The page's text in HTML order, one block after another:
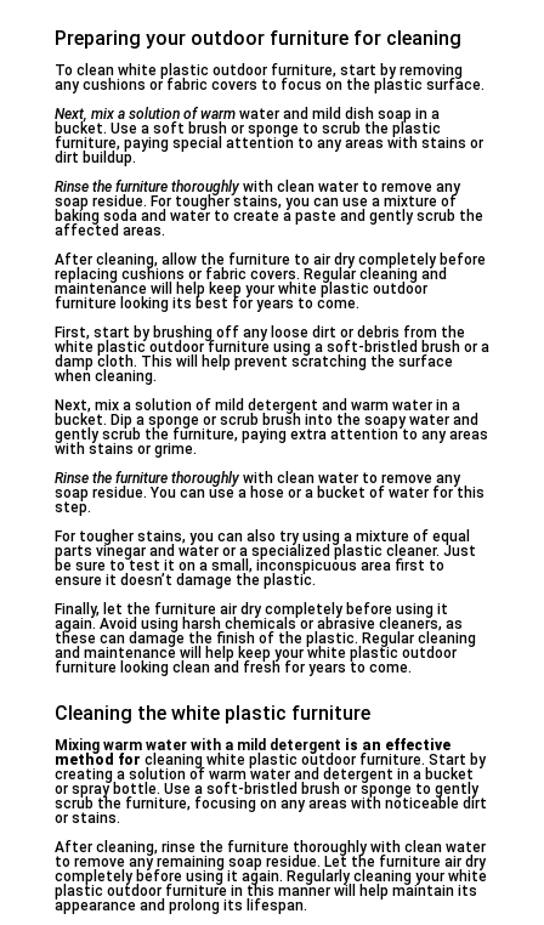
Preparing your outdoor furniture for cleaning
To clean white plastic outdoor furniture, start by removing
any cushions or fabric covers to focus on the plastic surface.
Next, mix a solution of warmwater and mild dish soap in a
bucket. Use a soft brush or sponge to scrub the plastic
furniture, paying special attention to any areas with stains or
dirt buildup.
Rinse the furniture thoroughlywith clean water to remove any
soap residue. For tougher stains, you can use a mixture of
baking soda and water to create a paste and gently scrub the
affected areas.
After cleaning, allow the furniture to air dry completely before
replacing cushions or fabric covers. Regular cleaning and
maintenance will help keep your white plastic outdoor
furniture looking its best for years to come.
First, start by brushing off any loose dirt or debris from the
white plastic outdoor furniture using a soft-bristled brush or a
damp cloth. This will help prevent scratching the surface
when cleaning.
Next, mix a solution of mild detergent and warm water in a
bucket. Dip a sponge or scrub brush into the soapy water and
gently scrub the furniture, paying extra attention to any areas
with stains or grime.
Rinse the furniture thoroughlywith clean water to remove any
soap residue. You can use a hose or a bucket of water for this
step.
For tougher stains, you can also try using a mixture of equal
parts vinegar and water or a specialized plastic cleaner. Just
be sure to test it on a small, inconspicuous area first to
ensure it doesn’t damage the plastic.
Finally, let the furniture air dry completely before using it
again. Avoid using harsh chemicals or abrasive cleaners, as
these can damage the finish of the plastic. Regular cleaning
and maintenance will help keep your white plastic outdoor
furniture looking clean and fresh for years to come.
Cleaning the white plastic furniture
Mixing warm water with a mild detergent is an effective
method for cleaning white plastic outdoor furniture. Start by
creating a solution of warm water and detergent in a bucket
or spray bottle. Use a soft-bristled brush or sponge to gently
scrub the furniture, focusing on any areas with noticeable dirt
or stains.
After cleaning, rinse the furniture thoroughly with clean water
to remove any remaining soap residue. Let the furniture air dry
completely before using it again. Regularly cleaning your white
plastic outdoor furniture in this manner will help maintain its
appearance and prolong its lifespan.